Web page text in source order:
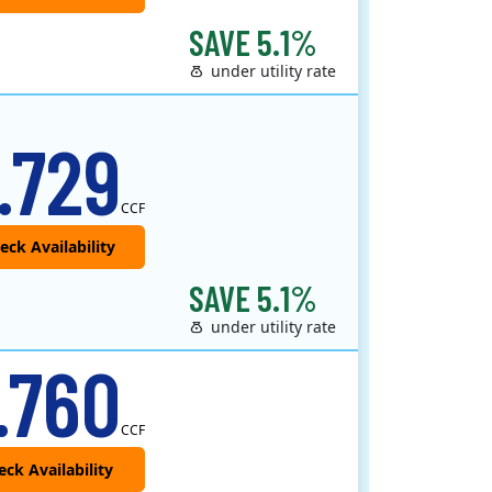
SAVE 5.1%
under utility rate
CCF
SAVE 5.1%
under utility rate
CCF